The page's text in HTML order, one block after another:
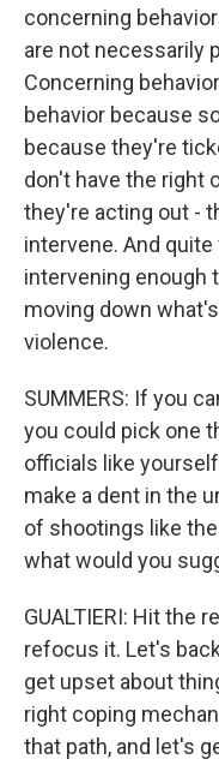
concerning
are not necessarily
Concerning
behavior because
because they're
don't have the right
they're acting out -
intervene. And
intervening enough
moving down
violence.
SUMMERS: If you
you could pick one
officials like
make a dent in the
of shootings like
what would you
GUALTIERI: Hit the
refocus it. Let's
get upset about
right coping
that path, and let's